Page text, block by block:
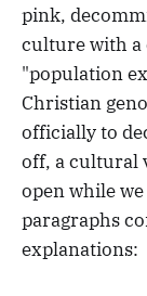
pink,
culture with a
"population
Christian
officially to
off, a cultural
open while
paragraphs
explanations: